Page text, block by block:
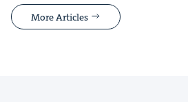
More Articles